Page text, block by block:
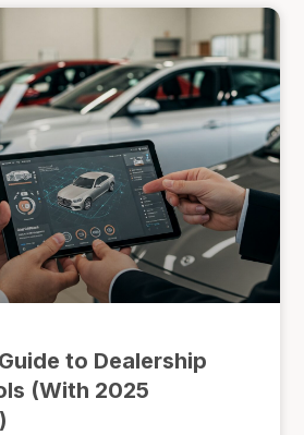
to Dealership
(With 2025